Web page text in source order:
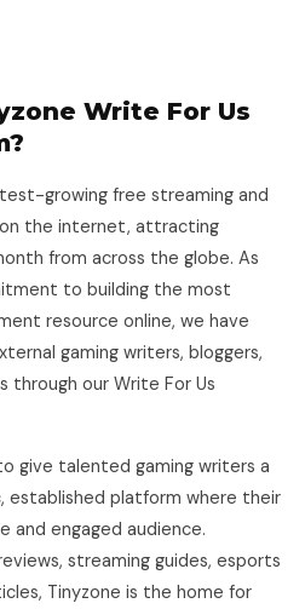
Write For Us
growing free streaming and
the internet, attracting
from across the globe. As
to building the most
resource online, we have
gaming writers, bloggers,
through our Write For Us
give talented gaming writers a
platform where their
and engaged audience.
streaming guides, esports
Tinyzone is the home for